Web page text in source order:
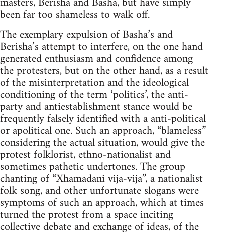
been far too shameless to walk off.
The exemplary expulsion of Basha’s and
Berisha’s attempt to interfere, on the one hand
generated enthusiasm and confidence among
the protesters, but on the other hand, as a result
of the misinterpretation and the ideological
conditioning of the term ‘politics’, the anti-
party and antiestablishment stance would be
frequently falsely identified with a anti-political
or apolitical one. Such an approach, “blameless”
considering the actual situation, would give the
protest folklorist, ethno-nationalist and
sometimes pathetic undertones. The group
chanting of “Xhamadani vija-vija”, a nationalist
folk song, and other unfortunate slogans were
symptoms of such an approach, which at times
turned the protest from a space inciting
collective debate and exchange of ideas, of the